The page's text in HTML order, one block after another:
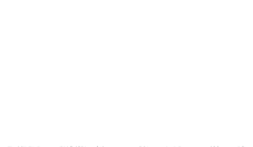
Palace and explore a world
owners. This game is not